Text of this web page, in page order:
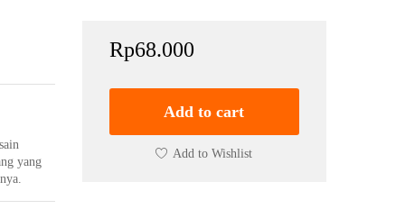
yang
Rp68.000
Add to cart
Add to Wishlist